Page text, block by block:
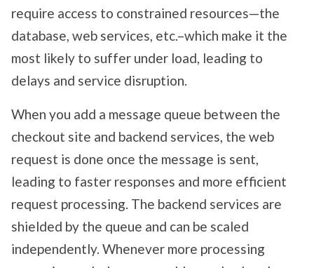
require access to constrained resources—the
database, web services, etc.–which make it the
most likely to suffer under load, leading to
delays and service disruption.
When you add a message queue between the
checkout site and backend services, the web
request is done once the message is sent,
leading to faster responses and more efficient
request processing. The backend services are
shielded by the queue and can be scaled
independently. Whenever more processing